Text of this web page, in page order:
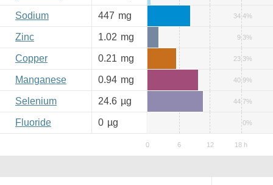
Sodium 447 mg 34.4%
Zinc 1.02 mg 9.3%
Copper 0.21 mg 23.3%
Manganese 0.94 mg 40.9%
Selenium 24.6 µg 44.7%
Fluoride 0 µg 0%